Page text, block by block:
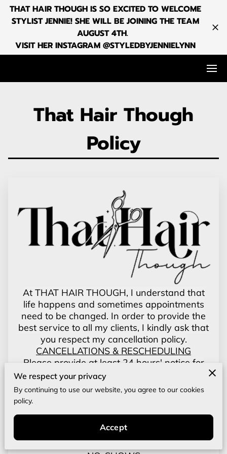
THAT HAIR THOUGH IS SO EXCITED TO WELCOME
STYLIST JENNIE! SHE WILL BE JOINING THE TEAM
AUGUST 4TH.
VISIT HER INSTAGRAM @STYLEDBYJENNIELYNN
That Hair Though
Policy
At THAT HAIR THOUGH, I understand that
life happens and sometimes appointments
need to be changed. In order to provide the
best service to all my clients, I kindly ask that
you respect my cancellation policy.
CANCELLATIONS & RESCHEDULING
Please provide at least 24 hours' notice for
cancellations or changes to your
appointments. This allows us time to fill your
spot and continue offering services to others.
before the scheduled time will be subject to a
50% cancellation fee of the booked service.
We respect your privacy
By continuing to use our website, you agree to our cookies
policy.
Accept